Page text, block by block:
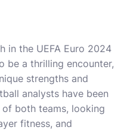
in the UEFA Euro 2024
be a thrilling encounter,
strengths and
analysts have been
both teams, looking
fitness, and